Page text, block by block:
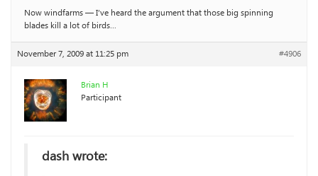
Now windfarms — I’ve heard the argument that those big spinning
blades kill a lot of birds…
November 7, 2009 at 11:25 pm #4906
Brian H
Participant
dash wrote: